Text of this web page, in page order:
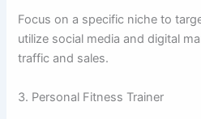
Focus on a specific niche to
utilize social media and digital
traffic and sales.
3. Personal Fitness Trainer